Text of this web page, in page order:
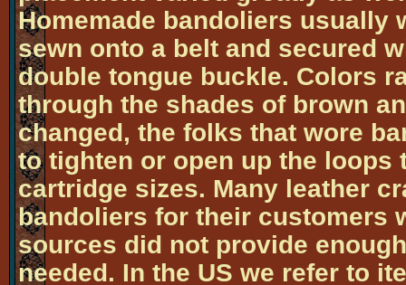
Homemade bandoliers usually
sewn onto a belt and secured
double tongue buckle. Colors
through the shades of brown
changed, the folks that wore
to tighten or open up the loops
cartridge sizes. Many leather
bandoliers for their customers
sources did not provide
needed. In the US we refer to